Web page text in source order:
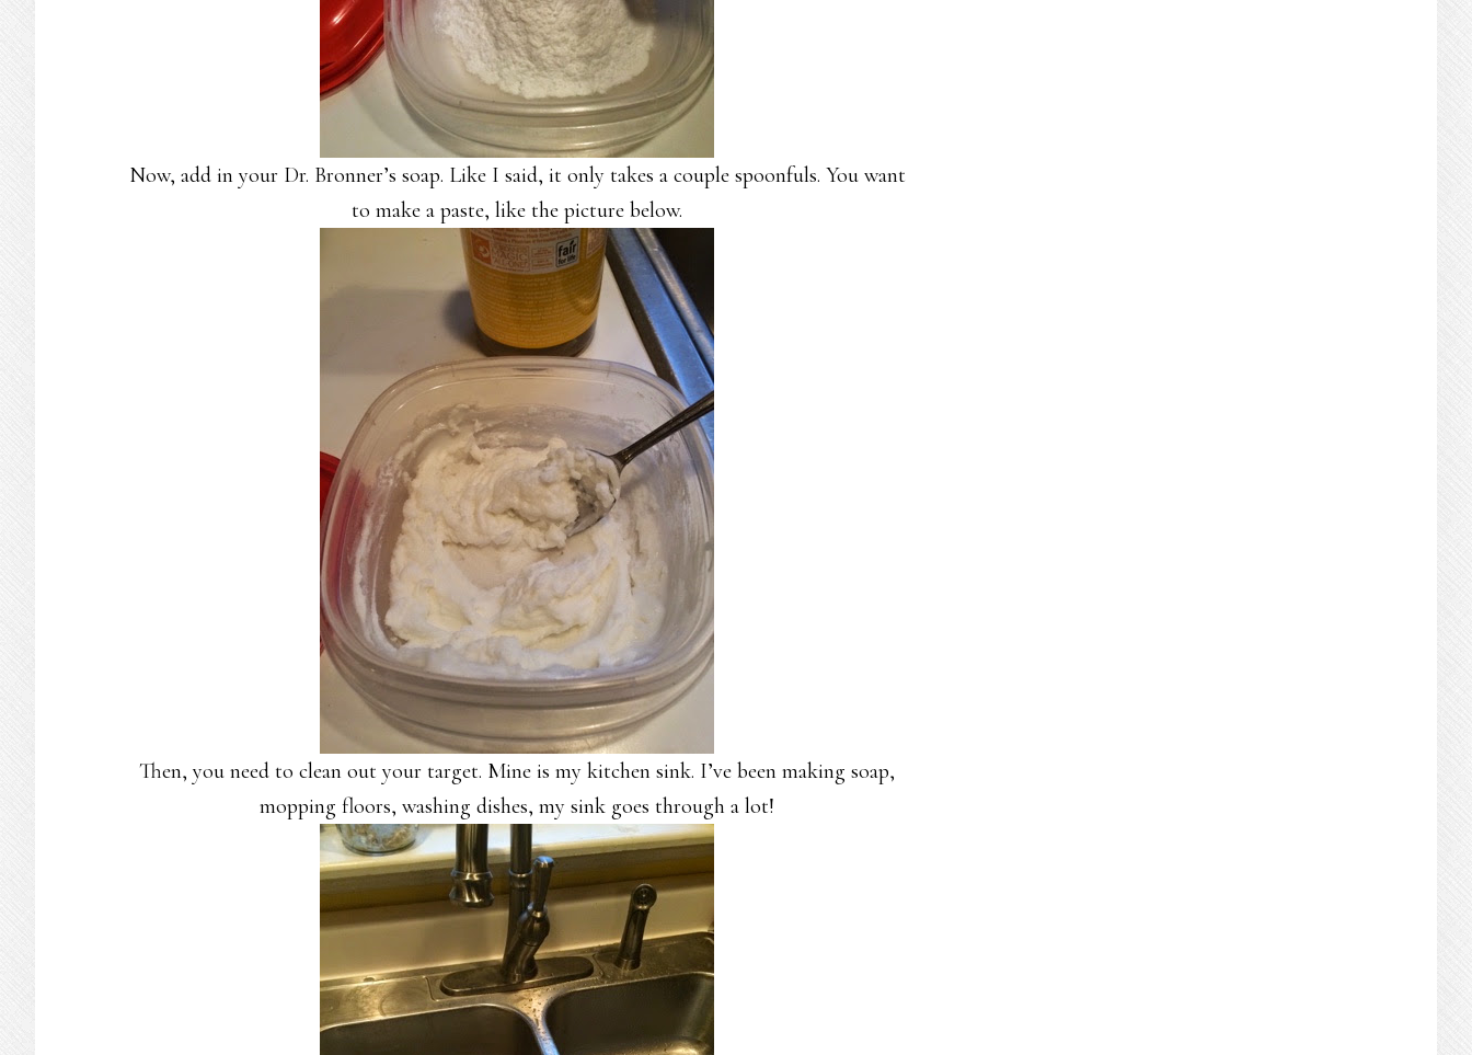
Now, add in your Dr. Bronner’s soap. Like I said, it only takes a couple spoonfuls. You want
to make a paste, like the picture below.
Then, you need to clean out your target. Mine is my kitchen sink. I’ve been making soap,
mopping floors, washing dishes, my sink goes through a lot!